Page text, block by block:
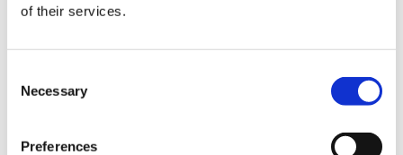
of their services.
Selection
Necessary
Preferences
qualified to a minimum Level 3 with previous